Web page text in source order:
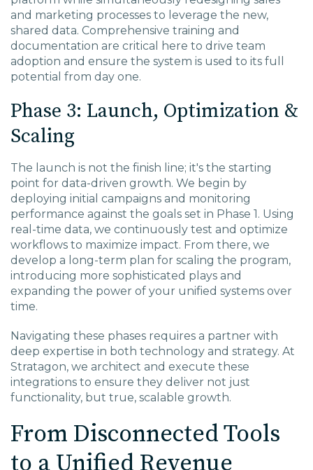
and marketing processes to leverage the new,
shared data. Comprehensive training and
documentation are critical here to drive team
adoption and ensure the system is used to its full
potential from day one.
Phase 3: Launch, Optimization &
Scaling
The launch is not the finish line; it's the starting
point for data-driven growth. We begin by
deploying initial campaigns and monitoring
performance against the goals set in Phase 1. Using
real-time data, we continuously test and optimize
workflows to maximize impact. From there, we
develop a long-term plan for scaling the program,
introducing more sophisticated plays and
expanding the power of your unified systems over
time.
Navigating these phases requires a partner with
deep expertise in both technology and strategy. At
Stratagon, we architect and execute these
integrations to ensure they deliver not just
functionality, but true, scalable growth.
From Disconnected Tools
to a Unified Revenue